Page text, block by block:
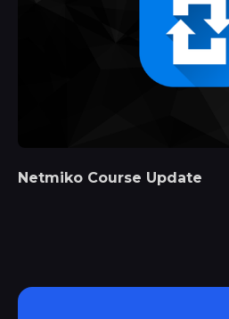
Netmiko Course Update